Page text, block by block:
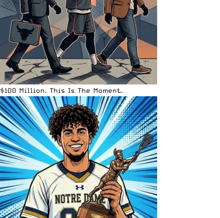
$100 Million. This Is The Moment.